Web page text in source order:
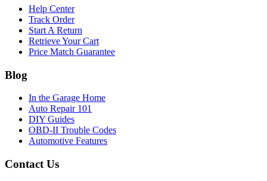
Help Center
Track Order
Start A Return
Retrieve Your Cart
Price Match Guarantee
Blog
In the Garage Home
Auto Repair 101
DIY Guides
OBD-II Trouble Codes
Automotive Features
Contact Us